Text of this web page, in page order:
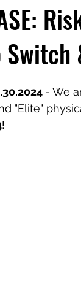
- We
"Elite"